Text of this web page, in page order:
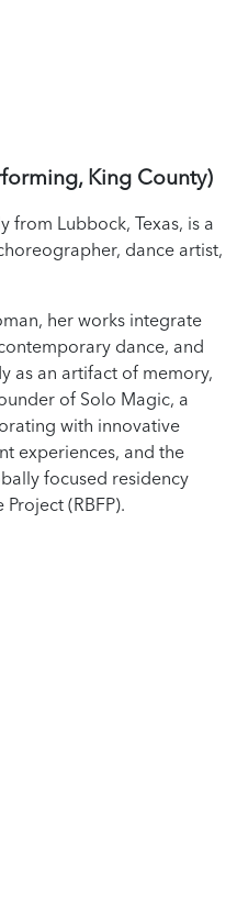
King County)
from Lubbock, Texas, is a
dance artist,
her works integrate
dance, and
as an artifact of memory,
of Solo Magic, a
with innovative
experiences, and the
focused residency
(RBFP).